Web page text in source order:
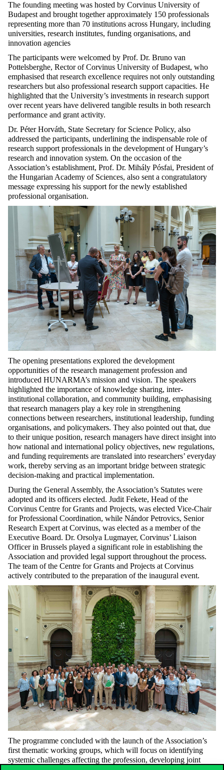
The founding meeting was hosted by Corvinus University of
Budapest and brought together approximately 150 professionals
representing more than 70 institutions across Hungary, including
universities, research institutes, funding organisations, and
innovation agencies
The participants were welcomed by Prof. Dr. Bruno van
Pottelsberghe, Rector of Corvinus University of Budapest, who
emphasised that research excellence requires not only outstanding
researchers but also professional research support capacities. He
highlighted that the University’s investments in research support
over recent years have delivered tangible results in both research
performance and grant activity.
Dr. Péter Horváth, State Secretary for Science Policy, also
addressed the participants, underlining the indispensable role of
research support professionals in the development of Hungary’s
research and innovation system. On the occasion of the
Association’s establishment, Prof. Dr. Mihály Pósfai, President of
the Hungarian Academy of Sciences, also sent a congratulatory
message expressing his support for the newly established
professional organisation.
The opening presentations explored the development
opportunities of the research management profession and
introduced HUNARMA’s mission and vision. The speakers
highlighted the importance of knowledge sharing, inter-
institutional collaboration, and community building, emphasising
that research managers play a key role in strengthening
connections between researchers, institutional leadership, funding
organisations, and policymakers. They also pointed out that, due
to their unique position, research managers have direct insight into
how national and international policy objectives, new regulations,
and funding requirements are translated into researchers’ everyday
work, thereby serving as an important bridge between strategic
decision-making and practical implementation.
During the General Assembly, the Association’s Statutes were
adopted and its officers elected. Judit Fekete, Head of the
Corvinus Centre for Grants and Projects, was elected Vice-Chair
for Professional Coordination, while Nándor Petrovics, Senior
Research Expert at Corvinus, was elected as a member of the
Executive Board. Dr. Orsolya Lugmayer, Corvinus’ Liaison
Officer in Brussels played a significant role in establishing the
Association and provided legal support throughout the process.
The team of the Centre for Grants and Projects at Corvinus
actively contributed to the preparation of the inaugural event.
The programme concluded with the launch of the Association’s
first thematic working groups, which will focus on identifying
systemic challenges affecting the profession, developing joint